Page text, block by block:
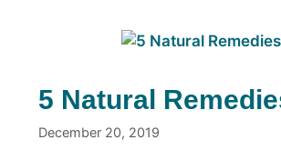
5 Natural
December 20, 2019